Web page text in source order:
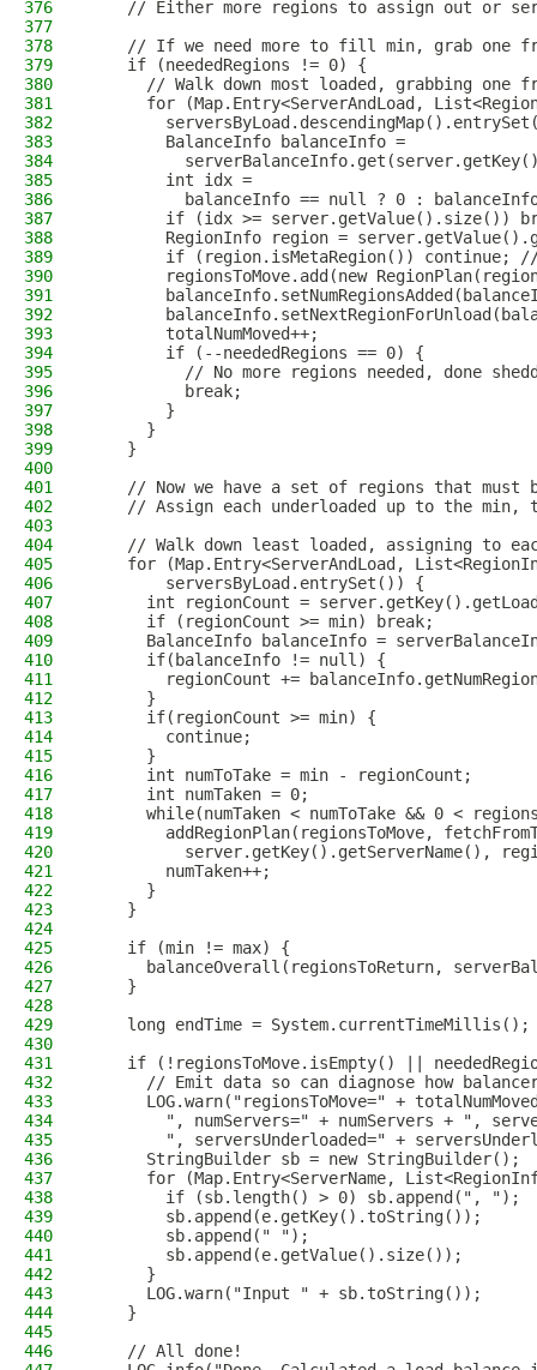
376
// Either more regions to assign out or
377
378
// If we need more to fill min, grab one
379
    if (neededRegions != 0) {
380
// Walk down most loaded, grabbing one
381
for (Map.Entry<ServerAndLoad,
382
383
        BalanceInfo balanceInfo =
384
385
        int idx =
386
balanceInfo == null ? 0 :
387
if (idx >= server.getValue().size())
388
RegionInfo region =
389
if (region.isMetaRegion()) continue;
390
regionsToMove.add(new
391
392
393
        totalNumMoved++;
394
        if (--neededRegions == 0) {
395
// No more regions needed, done
396
          break;
397
        }
398
      }
399
    }
400
401
// Now we have a set of regions that must
402
// Assign each underloaded up to the min,
403
404
// Walk down least loaded, assigning to
405
for (Map.Entry<ServerAndLoad,
406
        serversByLoad.entrySet()) {
407
int regionCount =
408
      if (regionCount >= min) break;
409
BalanceInfo balanceInfo =
410
      if(balanceInfo != null) {
411
regionCount +=
412
      }
413
      if(regionCount >= min) {
414
        continue;
415
      }
416
      int numToTake = min - regionCount;
417
      int numTaken = 0;
418
while(numTaken < numToTake && 0 <
419
addRegionPlan(regionsToMove,
420
server.getKey().getServerName(),
421
        numTaken++;
422
      }
423
    }
424
425
    if (min != max) {
426
balanceOverall(regionsToReturn,
427
    }
428
429
    long endTime = System.currentTimeMillis();
430
431
if (!regionsToMove.isEmpty() ||
432
// Emit data so can diagnose how
433
LOG.warn("regionsToMove=" +
434
", numServers=" + numServers + ",
435
", serversUnderloaded=" +
436
      StringBuilder sb = new StringBuilder();
437
for (Map.Entry<ServerName,
438
        if (sb.length() > 0) sb.append(", ");
439
        sb.append(e.getKey().toString());
440
        sb.append(" ");
441
        sb.append(e.getValue().size());
442
      }
443
      LOG.warn("Input " + sb.toString());
444
    }
445
446
    // All done!